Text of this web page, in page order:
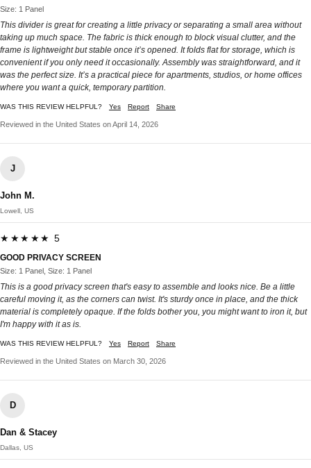
Size: 1 Panel
This divider is great for creating a little privacy or separating a small area without
taking up much space. The fabric is thick enough to block visual clutter, and the
frame is lightweight but stable once it’s opened. It folds flat for storage, which is
convenient if you only need it occasionally. Assembly was straightforward, and it
was the perfect size. It’s a practical piece for apartments, studios, or home offices
where you want a quick, temporary partition.
WAS THIS REVIEW HELPFUL? Yes Report Share
Reviewed in the United States on April 14, 2026
J
John M.
Lowell, US
★★★★★ 5
GOOD PRIVACY SCREEN
Size: 1 Panel, Size: 1 Panel
This is a good privacy screen that's easy to assemble and looks nice. Be a little
careful moving it, as the corners can twist. It's sturdy once in place, and the thick
material is completely opaque. If the folds bother you, you might want to iron it, but
I'm happy with it as is.
WAS THIS REVIEW HELPFUL? Yes Report Share
Reviewed in the United States on March 30, 2026
D
Dan & Stacey
Dallas, US